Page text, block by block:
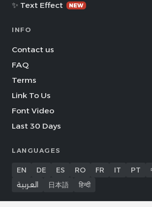
✨ Text Effect
NEW
INFO
Contact us
FAQ
Terms
Link To Us
Font Video
Last 30 Days
LANGUAGES
EN DE ES RO FR IT PT
العربية
日本語 हिन्दी